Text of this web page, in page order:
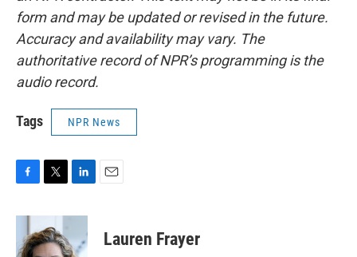
form and may be updated or revised in the future.
Accuracy and availability may vary. The
authoritative record of NPR’s programming is the
audio record.
Tags NPR News
c
b
i
t
t
n
e
Lauren Frayer